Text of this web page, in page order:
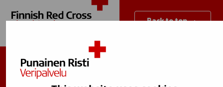
Back to top
Finnish Red Cross Blood Service